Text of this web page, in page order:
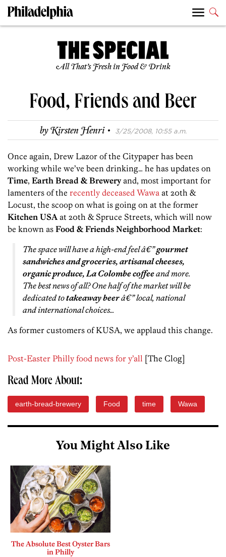
All That’s Fresh in Food & Drink
Food, Friends and Beer
byKirsten Henri · 3/25/2008, 10:55 a.m.
Once again, Drew Lazor of the Citypaper has been
working while we’ve been drinking… he has updates on
Time, Earth Bread & Breweryand, most important for
lamenters of the recently deceased Wawa at 20th &
Locust, the scoop on what is going on at the former
Kitchen USAat 20th & Spruce Streets, which will now
be known as Food & Friends Neighborhood Market:
The space will have a high-end feel â€”gourmet
sandwiches and groceries, artisanal cheeses,
organic produce, La Colombe coffeeand more.
The best news of all? One half of the market will be
dedicated totakeaway beerâ€” local, national
and international choices…
As former customers of KUSA, we applaud this change.
Post-Easter Philly food news for y’all [The Clog]
Read More About:
earth-bread-brewery Food time Wawa
You Might Also Like
The Absolute Best Oyster Bars
in Philly